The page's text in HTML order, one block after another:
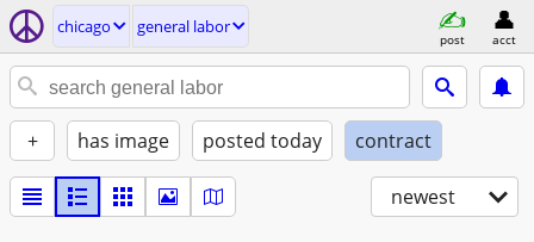
chicago general labor
post acct
+ has image posted today contract
newest